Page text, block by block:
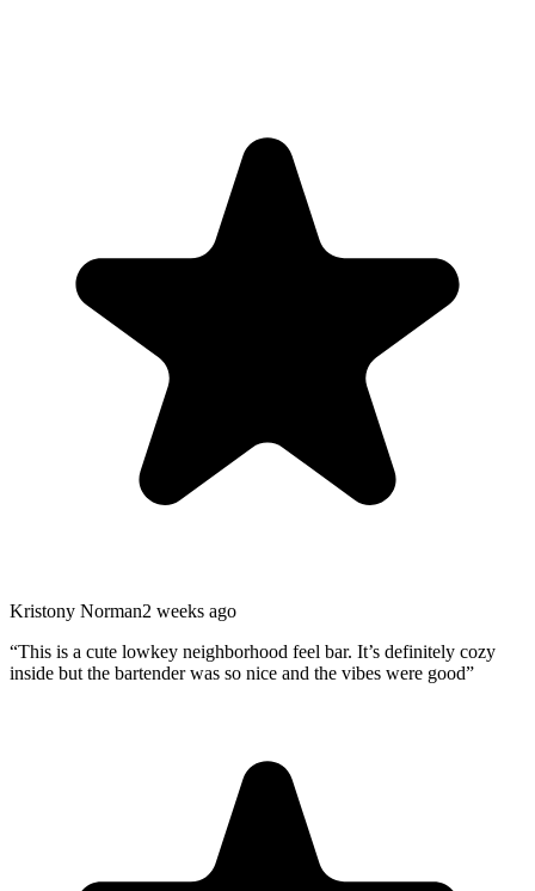
Kristony Norman2 weeks ago
“This is a cute lowkey neighborhood feel bar. It’s definitely cozy
inside but the bartender was so nice and the vibes were good”